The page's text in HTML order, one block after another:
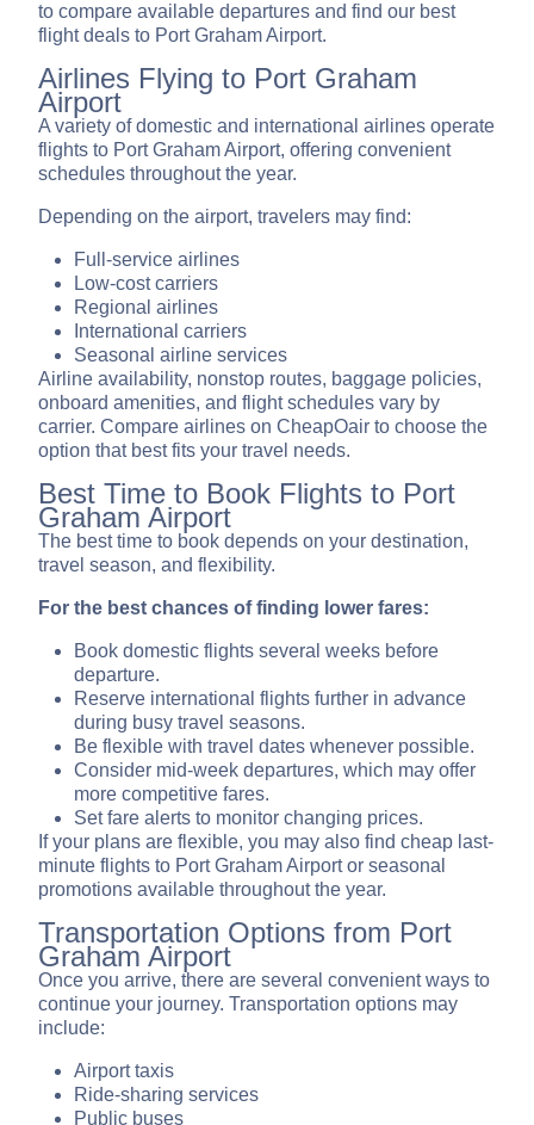
to compare available departures and find our best
flight deals to Port Graham Airport.
Airlines Flying to Port Graham
Airport
A variety of domestic and international airlines operate
flights to Port Graham Airport, offering convenient
schedules throughout the year.
Depending on the airport, travelers may find:
Full-service airlines
Low-cost carriers
Regional airlines
International carriers
Seasonal airline services
Airline availability, nonstop routes, baggage policies,
onboard amenities, and flight schedules vary by
carrier. Compare airlines on CheapOair to choose the
option that best fits your travel needs.
Best Time to Book Flights to Port
Graham Airport
The best time to book depends on your destination,
travel season, and flexibility.
For the best chances of finding lower fares:
Book domestic flights several weeks before
departure.
Reserve international flights further in advance
during busy travel seasons.
Be flexible with travel dates whenever possible.
Consider mid-week departures, which may offer
more competitive fares.
Set fare alerts to monitor changing prices.
If your plans are flexible, you may also find cheap last-
minute flights to Port Graham Airport or seasonal
promotions available throughout the year.
Transportation Options from Port
Graham Airport
Once you arrive, there are several convenient ways to
continue your journey. Transportation options may
include:
Airport taxis
Ride-sharing services
Public buses